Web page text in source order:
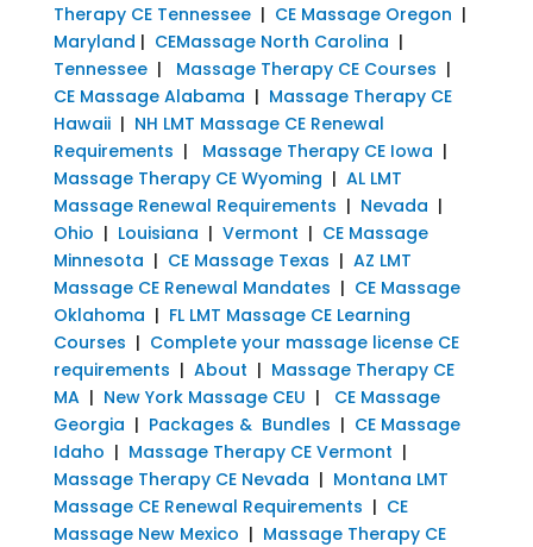
Therapy CE Tennessee| CE Massage Oregon |
Maryland | CEMassage North Carolina |
Tennessee| Massage Therapy CE Courses |
CE Massage Alabama | Massage Therapy CE
Hawaii| NH LMT Massage CE Renewal
Requirements | Massage Therapy CE Iowa |
Massage Therapy CE Wyoming | AL LMT
Massage Renewal Requirements | Nevada |
Ohio | Louisiana | Vermont | CE Massage
Minnesota | CE Massage Texas | AZ LMT
Massage CE Renewal Mandates | CE Massage
Oklahoma | FL LMT Massage CE Learning
Courses | Complete your massage license CE
requirements | About | Massage Therapy CE
MA| New York Massage CEU | CE Massage
Georgia | Packages & Bundles | CE Massage
Idaho | Massage Therapy CE Vermont |
Massage Therapy CE Nevada | Montana LMT
Massage CE Renewal Requirements | CE
Massage New Mexico | Massage Therapy CE